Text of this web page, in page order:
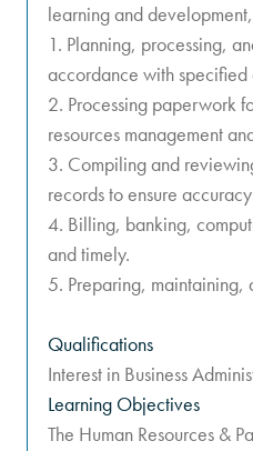
learning and
1. Planning, processing,
accordance with
2. Processing paperwork
resources management
3. Compiling and
records to ensure
4. Billing, banking,
and timely.
5. Preparing, maintaining,
Qualifications
Interest in Business
Learning Objectives
The Human Resources &